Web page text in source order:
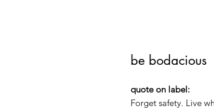
be bodacious
quote on label:
Forget safety. Live